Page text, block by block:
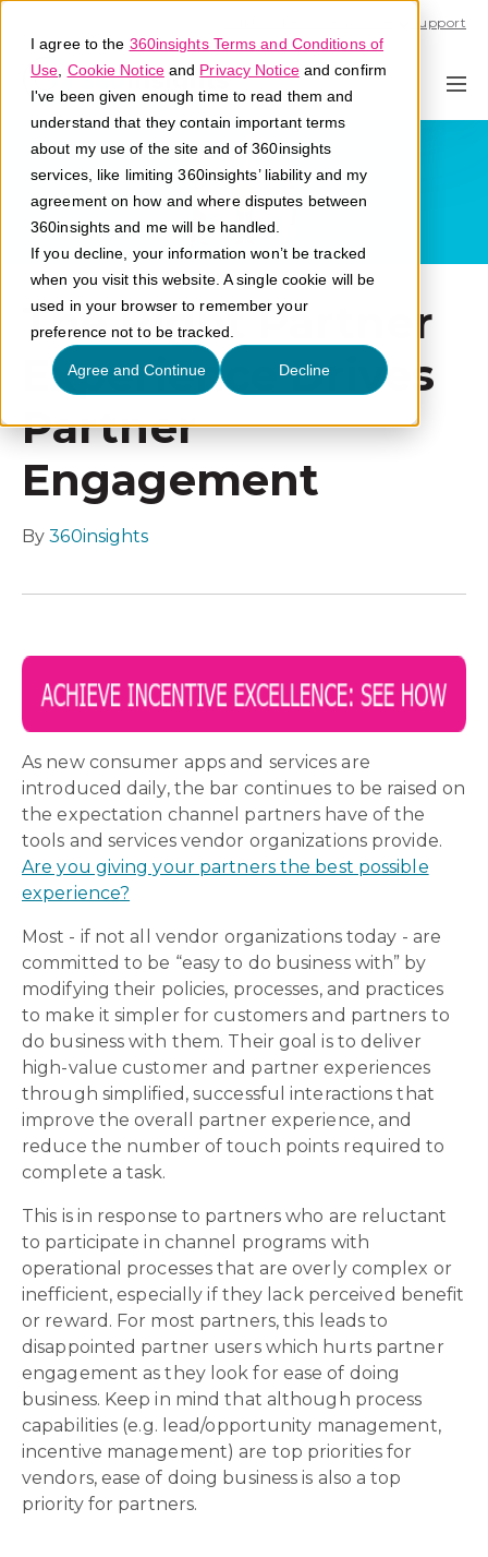
I agree to the 360insights Terms and Conditions of
Use Cookie Noticeand Privacy Noticeand confirm
I've been given enough time to read them and
understand that they contain important terms
about my use of the site and of 360insights
services, like limiting 360insights’ liability and my
agreement on how and where disputes between
360insights and me will be handled.
If you decline, your information won’t be tracked
when you visit this website. A single cookie will be
used in your browser to remember your
preference not to be tracked.
Agree and Continue Decline
Support
The Right Partner
Experience Drives
Partner
Engagement
By360insights
As new consumer apps and services are
introduced daily, the bar continues to be raised on
the expectation channel partners have of the
tools and services vendor organizations provide.
Are you giving your partners the best possible
experience?
Most - if not all vendor organizations today - are
committed to be “easy to do business with” by
modifying their policies, processes, and practices
to make it simpler for customers and partners to
do business with them. Their goal is to deliver
high-value customer and partner experiences
through simplified, successful interactions that
improve the overall partner experience, and
reduce the number of touch points required to
complete a task.
This is in response to partners who are reluctant
to participate in channel programs with
operational processes that are overly complex or
inefficient, especially if they lack perceived benefit
or reward. For most partners, this leads to
disappointed partner users which hurts partner
engagement as they look for ease of doing
business. Keep in mind that although process
capabilities (e.g. lead/opportunity management,
incentive management) are top priorities for
vendors, ease of doing business is also a top
priority for partners.